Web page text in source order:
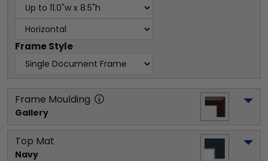
Frame Style
Frame Moulding
Gallery
Top Mat
Navy